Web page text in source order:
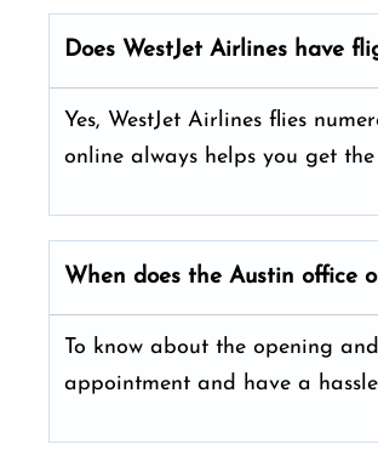
Does WestJet Airlines have
Yes, WestJet Airlines flies
online always helps you get
When does the Austin office
To know about the opening
appointment and have a